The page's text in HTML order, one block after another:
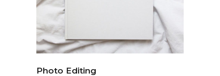
Photo Editing